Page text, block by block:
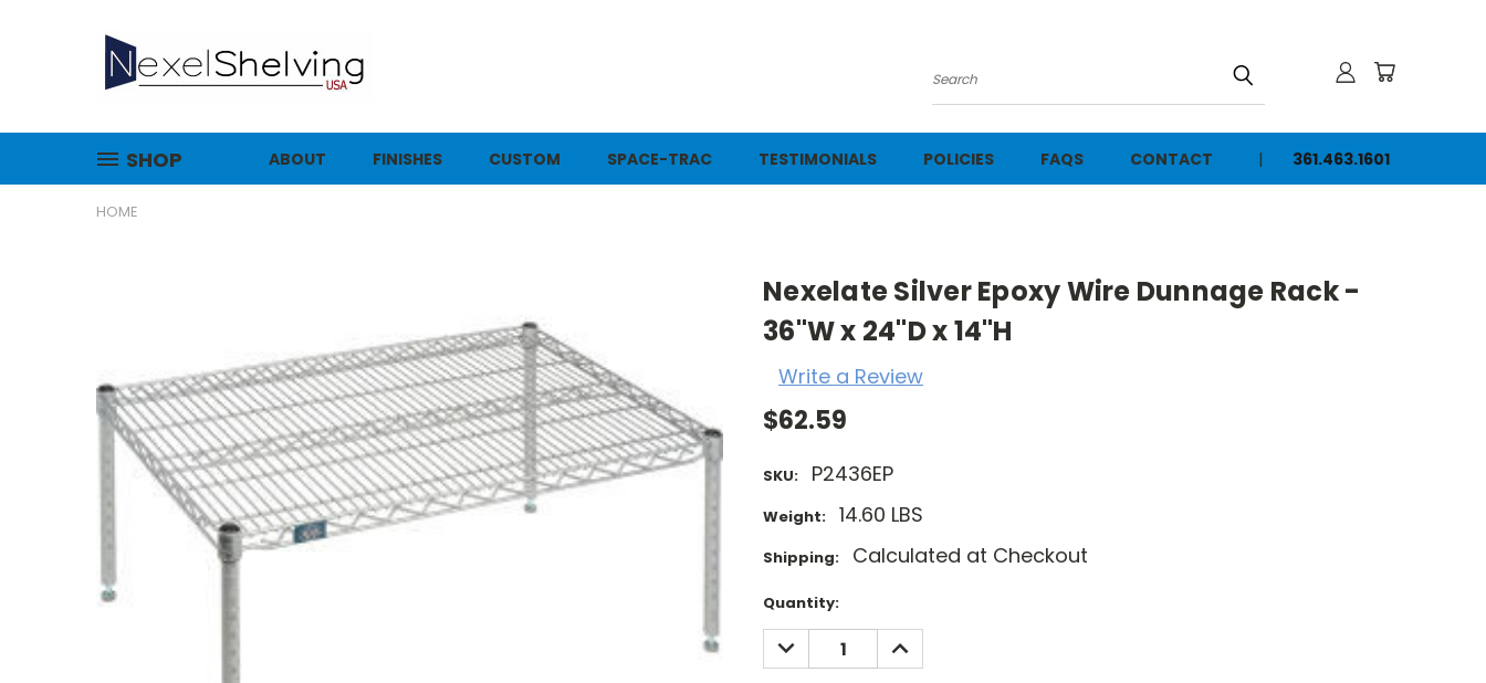
Search
SHOP ABOUT FINISHES CUSTOM SPACE-TRAC TESTIMONIALS POLICIES FAQS CONTACT 361.463.1601
HOME
Nexelate Silver Epoxy Wire Dunnage Rack -
36"W x 24"D x 14"H
Write a Review
$62.59
SKU: P2436EP
Weight: 14.60 LBS
Shipping: Calculated at Checkout
Current
Stock:
Quantity:
DECREASE
QUANTITY:
INCREASE
QUANTITY: